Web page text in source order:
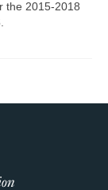
the 2015-2018